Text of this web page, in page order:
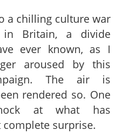
a chilling culture war
Britain, a divide
ever known, as I
aroused by this
The air is
rendered so. One
at what has
surprise.